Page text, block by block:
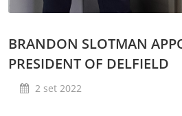
BRANDON SLOTMAN
PRESIDENT OF DELFIELD
2 set 2022